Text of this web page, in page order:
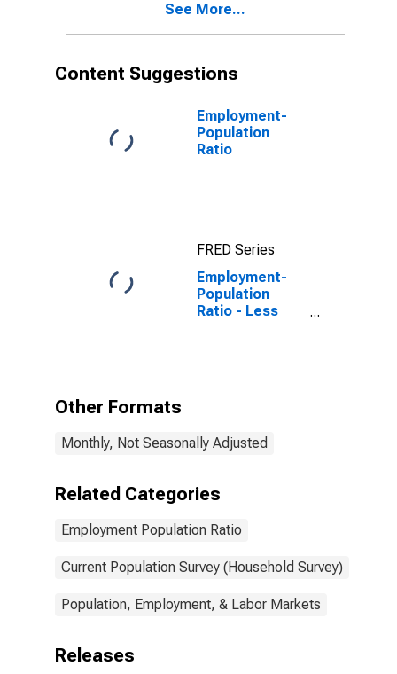
See More...
Content Suggestions
Employment-
Population
Ratio
FRED Series
Employment-
Population
Ratio - Less
Other Formats
Monthly, Not Seasonally Adjusted
Related Categories
Employment Population Ratio
Current Population Survey (Household Survey)
Population, Employment, & Labor Markets
Releases